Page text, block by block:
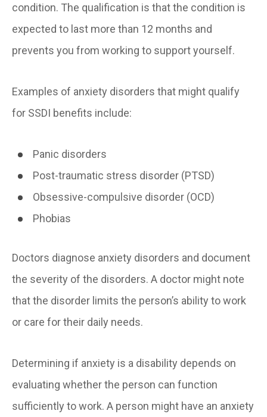
condition. The qualification is that the condition is
expected to last more than 12 months and
prevents you from working to support yourself.
Examples of anxiety disorders that might qualify
for SSDI benefits include:
Panic disorders
Post-traumatic stress disorder (PTSD)
Obsessive-compulsive disorder (OCD)
Phobias
Doctors diagnose anxiety disorders and document
the severity of the disorders. A doctor might note
that the disorder limits the person’s ability to work
or care for their daily needs.
Determining if anxiety is a disability depends on
evaluating whether the person can function
sufficiently to work. A person might have an anxiety